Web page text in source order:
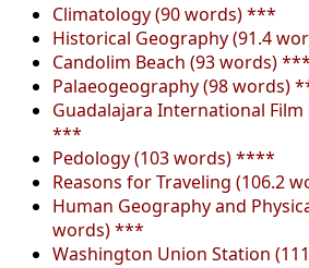
Climatology (90 words) ***
Historical Geography (91.4
Candolim Beach (93 words) ***
Palaeogeography (98 words)
Guadalajara International Film
***
Pedology (103 words) ****
Reasons for Traveling (106.2
Human Geography and
words) ***
Washington Union Station